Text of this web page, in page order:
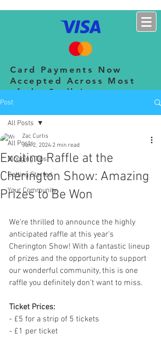
CHERINGTON SHOW
Card Payments Now
Accepted Across Most
of the Stalls!
Post
All Posts
Blogging Tips
Getting Started
Your Community
All Posts
Exciting Raffle at the
Cherington Show: Amazing
Prizes to Be Won
Zac Curtis
Jun 2, 2024 2 min read
We're thrilled to announce the highly
anticipated raffle at this year's
Cherington Show! With a fantastic lineup
of prizes and the opportunity to support
our wonderful community, this is one
raffle you definitely don't want to miss.
Ticket Prices:
- £5 for a strip of 5 tickets
- £1 per ticket